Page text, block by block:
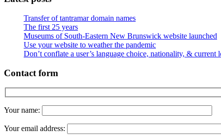
Transfer of tantramar domain names
The first 25 years
Museums of South-Eastern New Brunswick website launched
Use your website to weather the pandemic
Don’t conflate a user’s language choice, nationality, & current
Contact form
Your name:
Your email address: